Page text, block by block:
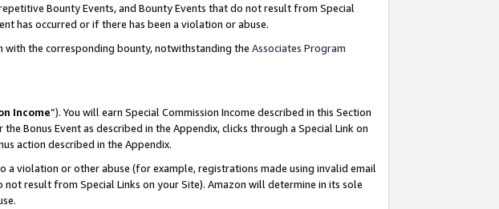
Bounty Events, and Bounty Events that do not result from Special
has occurred or if there has been a violation or abuse.
with the corresponding bounty, notwithstanding the Associates Program
Income”). You will earn Special Commission Income described in this Section
Bonus Event as described in the Appendix, clicks through a Special Link on
action described in the Appendix.
a violation or other abuse (for example, registrations made using invalid email
result from Special Links on your Site). Amazon will determine in its sole